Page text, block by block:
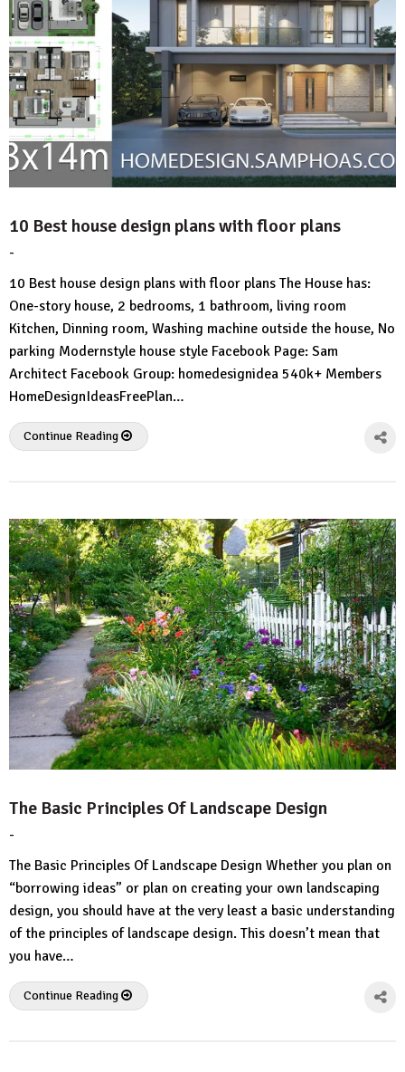
10 Best house design plans with floor plans
3d
-
10 Best house design plans with floor plans The House has:
One-story house, 2 bedrooms, 1 bathroom, living room
Kitchen, Dinning room, Washing machine outside the house, No
parking Modernstyle house style Facebook Page: Sam
Architect Facebook Group: homedesignidea 540k+ Members
HomeDesignIdeasFreePlan…
Continue Reading
The Basic Principles Of Landscape Design
3d
-
The Basic Principles Of Landscape Design Whether you plan on
“borrowing ideas” or plan on creating your own landscaping
design, you should have at the very least a basic understanding
of the principles of landscape design. This doesn’t mean that
you have…
Continue Reading